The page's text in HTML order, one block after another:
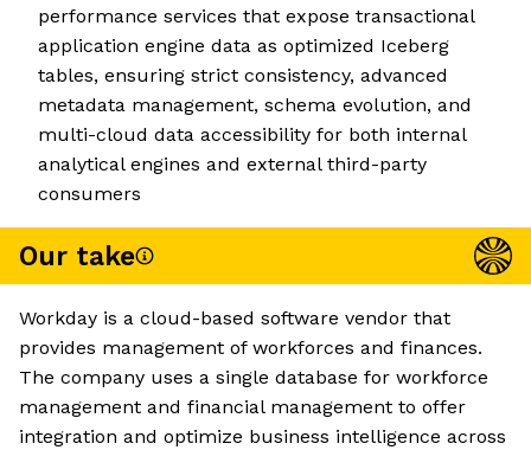
performance services that expose transactional
application engine data as optimized Iceberg
tables, ensuring strict consistency, advanced
metadata management, schema evolution, and
multi-cloud data accessibility for both internal
analytical engines and external third-party
consumers
Our take
Workday is a cloud-based software vendor that
provides management of workforces and finances.
The company uses a single database for workforce
management and financial management to offer
integration and optimize business intelligence across